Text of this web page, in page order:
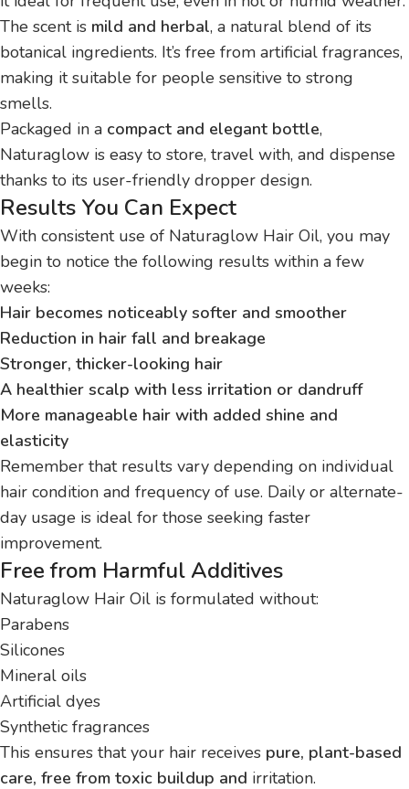
The scent is mild and herbal, a natural blend of its
botanical ingredients. It’s free from artificial fragrances,
making it suitable for people sensitive to strong
smells.
Packaged in a compact and elegant bottle,
Naturaglow is easy to store, travel with, and dispense
thanks to its user-friendly dropper design.
Results You Can Expect
With consistent use of Naturaglow Hair Oil, you may
begin to notice the following results within a few
weeks:
Hair becomes noticeably softer and smoother
Reduction in hair fall and breakage
Stronger, thicker-looking hair
A healthier scalp with less irritation or dandruff
More manageable hair with added shine and
elasticity
Remember that results vary depending on individual
hair condition and frequency of use. Daily or alternate-
day usage is ideal for those seeking faster
improvement.
Free from Harmful Additives
Naturaglow Hair Oil is formulated without:
Parabens
Silicones
Mineral oils
Artificial dyes
Synthetic fragrances
This ensures that your hair receives pure, plant-based
care, free from toxic buildup and irritation.